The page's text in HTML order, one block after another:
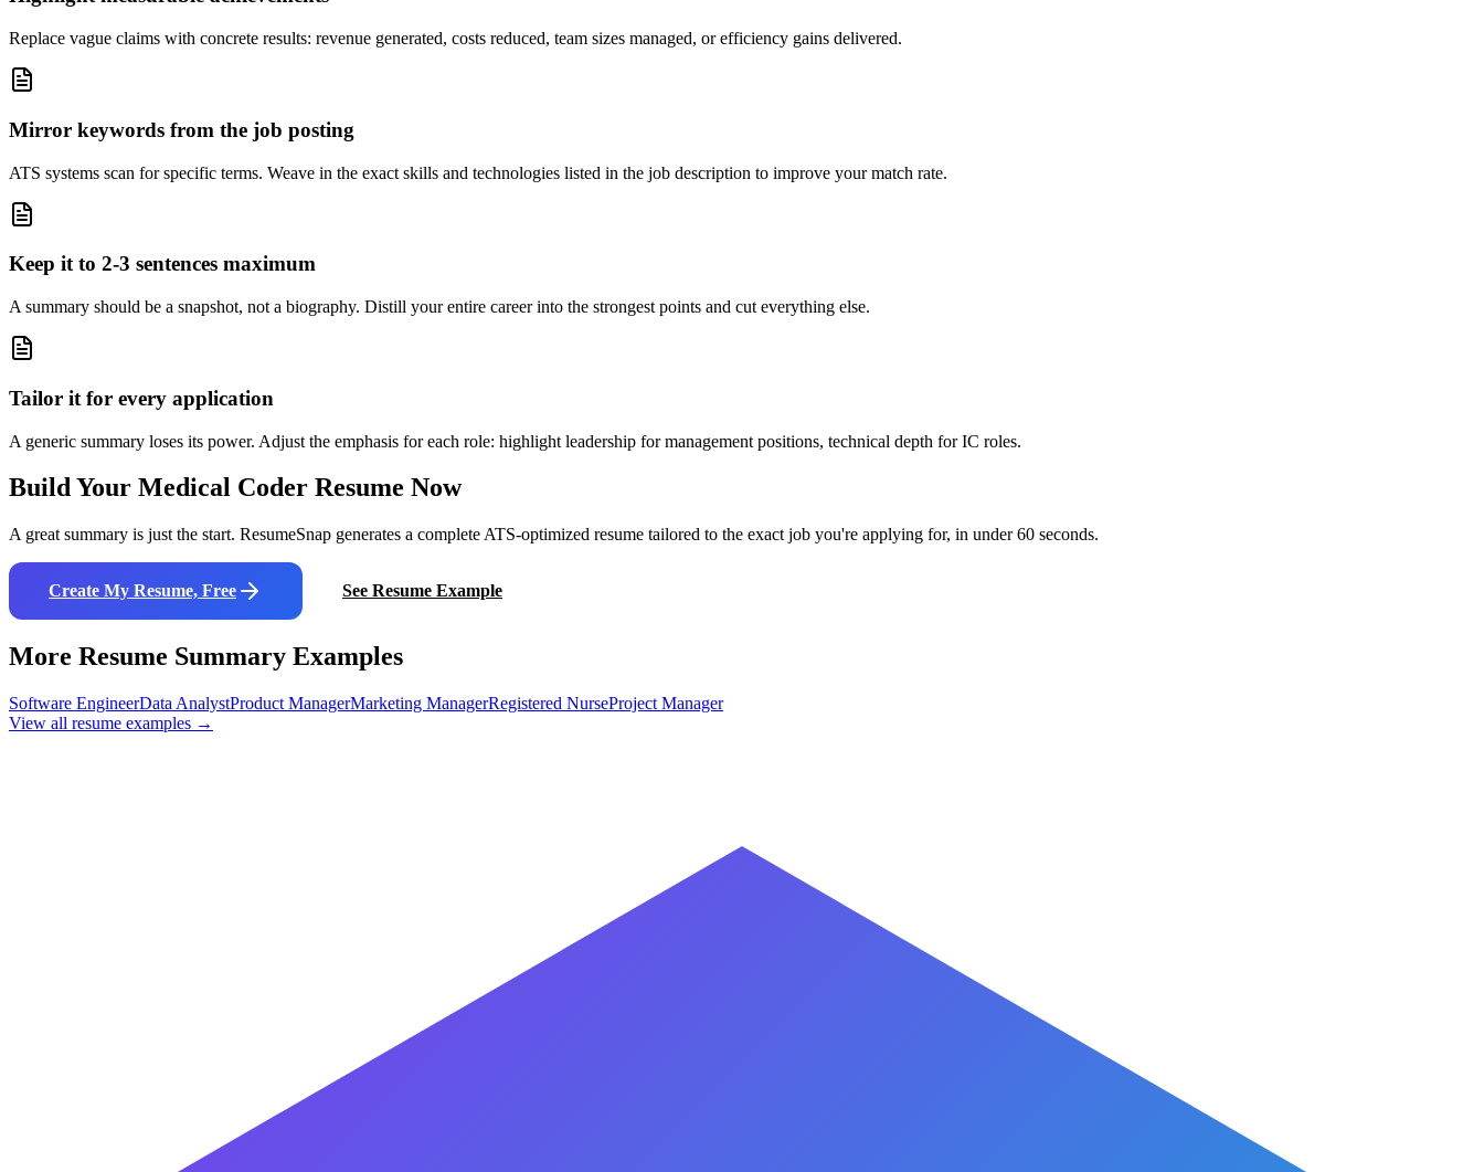
Replace vague claims with concrete results: revenue generated, costs reduced, team sizes managed, or efficiency gains delivered.
Mirror keywords from the job posting
ATS systems scan for specific terms. Weave in the exact skills and technologies listed in the job description to improve your match rate.
Keep it to 2-3 sentences maximum
A summary should be a snapshot, not a biography. Distill your entire career into the strongest points and cut everything else.
Tailor it for every application
A generic summary loses its power. Adjust the emphasis for each role: highlight leadership for management positions, technical depth for IC roles.
Build Your Medical Coder Resume Now
A great summary is just the start. ResumeSnap generates a complete ATS-optimized resume tailored to the exact job you're applying for, in under 60 seconds.
Create My Resume, Free See Resume Example
More Resume Summary Examples
Software EngineerData AnalystProduct ManagerMarketing ManagerRegistered NurseProject Manager
View all resume examples →